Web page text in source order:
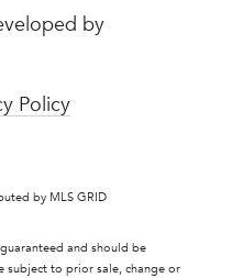
by
Policy
by MLS GRID
and should be
subject to prior sale, change or